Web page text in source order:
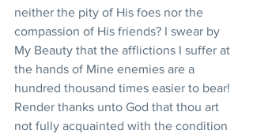
neither the pity of His foes nor the
compassion of His friends? I swear by
My Beauty that the afflictions I suffer at
the hands of Mine enemies are a
hundred thousand times easier to bear!
Render thanks unto God that thou art
not fully acquainted with the condition